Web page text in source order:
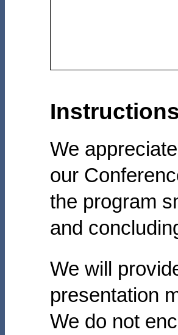
Instructions
We
our
the program
and
We will
presentation
We do not